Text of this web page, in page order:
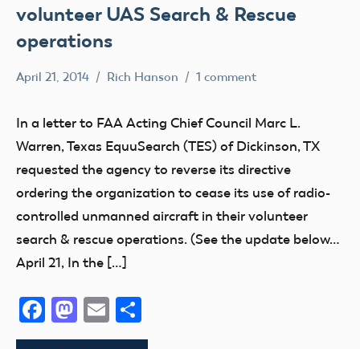
volunteer UAS Search & Rescue
operations
April 21, 2014 Rich Hanson 1 comment
In a letter to FAA Acting Chief Council Marc L.
Warren, Texas EquuSearch (TES) of Dickinson, TX
requested the agency to reverse its directive
ordering the organization to cease its use of radio-
controlled unmanned aircraft in their volunteer
search & rescue operations. (See the update below…
April 21, In the […]
Facebook
Mastodon
Email